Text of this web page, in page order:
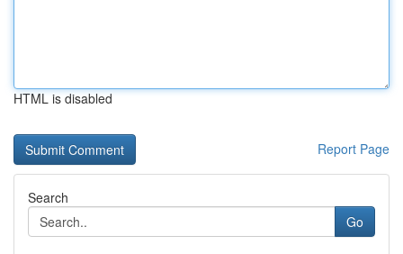
HTML is disabled
Report Page
Search
Go